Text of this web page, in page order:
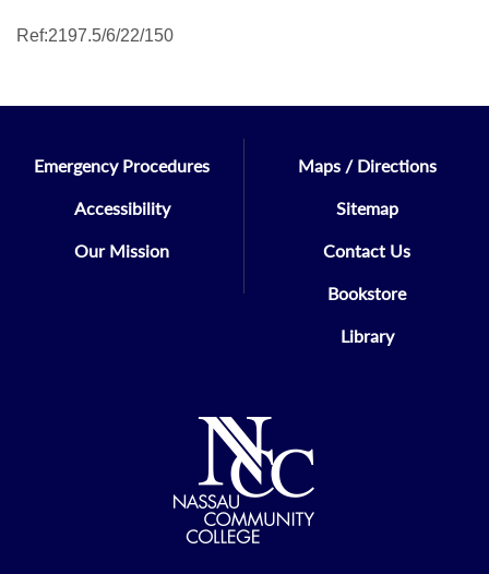
Ref:2197.5/6/22/150
Emergency Procedures
Accessibility
Our Mission
Maps / Directions
Sitemap
Contact Us
Bookstore
Library